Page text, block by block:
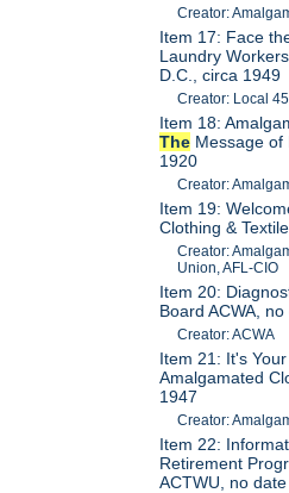
Creator:
Item 17: Face
Laundry
D.C., circa 1949
Creator: Local
Item 18:
The Message of
1920
Creator:
Item 19:
Clothing &
Creator:
Union, AFL-CIO
Item 20:
Board ACWA,
Creator: ACWA
Item 21: It's
Amalgamated
1947
Creator:
Item 22:
Retirement
ACTWU, no date